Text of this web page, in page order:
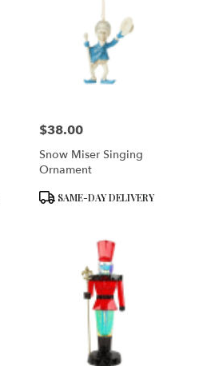
Price:
$38.00
Snow Miser Singing
Ornament
ProductSAME-DAY DELIVERY